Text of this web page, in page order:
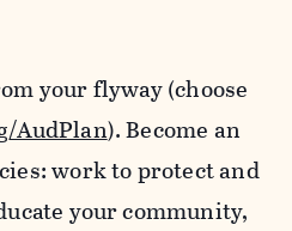
your flyway (choose
AudPlan). Become an
work to protect and
your community,